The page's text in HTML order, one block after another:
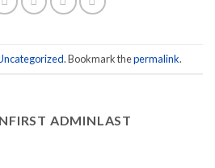
. Bookmark thepermalink.
ADMINLAST